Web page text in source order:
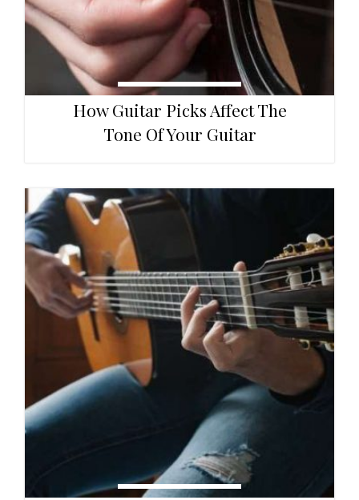
How Guitar Picks Affect The
Tone Of Your Guitar